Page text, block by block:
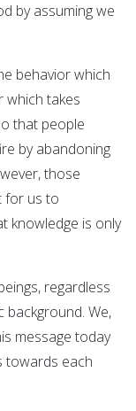
by assuming we
behavior which
which takes
that people
by abandoning
those
for us to
knowledge is only
regardless
background. We,
message today
towards each